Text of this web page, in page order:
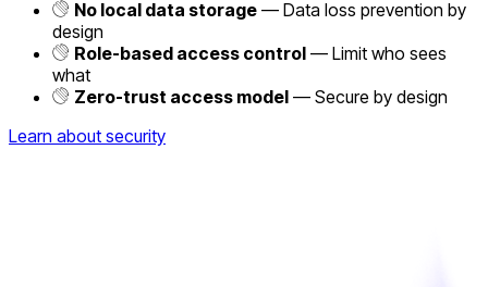
No local data storage — Data loss prevention by
design
Role-based access control — Limit who sees
what
Zero-trust access model — Secure by design
Learn about security